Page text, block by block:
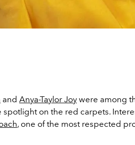
and Anya-Taylor Joy were among
spotlight on the red carpets.
, one of the most respected